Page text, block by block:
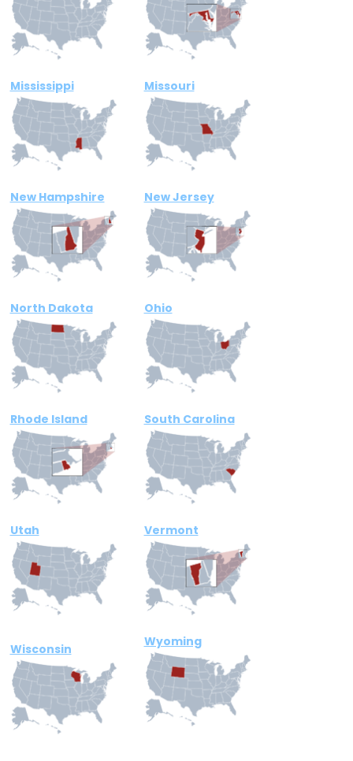
Mississippi Missouri
New Hampshire New Jersey
North Dakota Ohio
Rhode Island South Carolina
Utah Vermont
Wisconsin Wyoming